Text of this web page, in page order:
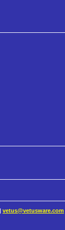
vetus@vetusware.com